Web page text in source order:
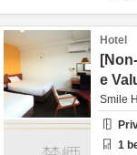
Hotel
e
Smile
1